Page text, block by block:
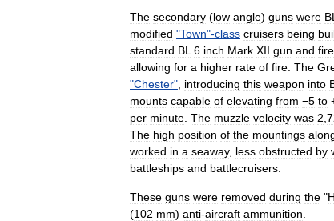
The secondary (low angle) guns were BL
modified "Town"-class cruisers being
standard BL 6 inch Mark XII gun and
allowing for a higher rate of fire The
"Chester" introducing this weapon into
mounts capable of elevating from −5 to
per minute The muzzle velocity was 2
The high position of the mountings
worked in a seaway, less obstructed by
battleships and battlecruisers
These guns were removed during the "
(102 mm) anti-aircraft ammunition